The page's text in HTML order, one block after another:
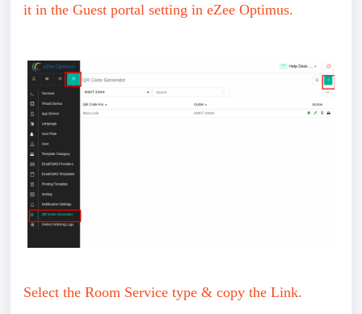
it in the Guest portal setting in eZee Optimus.
Select the Room Service type & copy the Link.